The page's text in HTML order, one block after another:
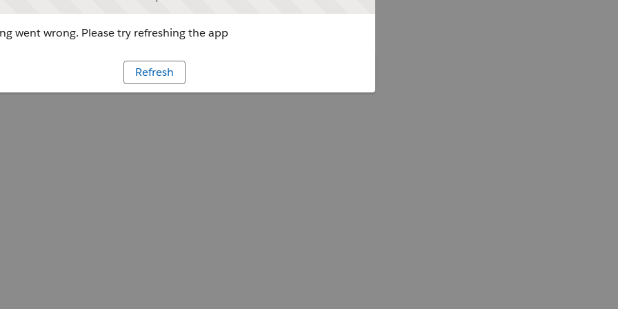
went wrong. Please try refreshing the app
Refresh